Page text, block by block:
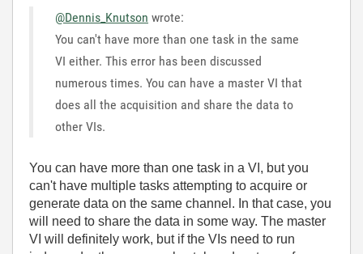
@Dennis_Knutson wrote:
You can't have more than one task in the same
VI either. This error has been discussed
numerous times. You can have a master VI that
does all the acquisition and share the data to
other VIs.
You can have more than one task in a VI, but you
can't have multiple tasks attempting to acquire or
generate data on the same channel. In that case, you
will need to share the data in some way. The master
VI will definitely work, but if the VIs need to run